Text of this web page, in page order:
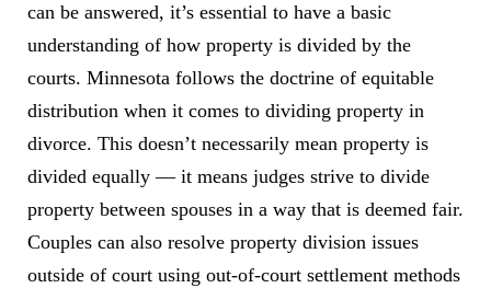
can be answered, it’s essential to have a basic
understanding of how property is divided by the
courts. Minnesota follows the doctrine of equitable
distribution when it comes to dividing property in
divorce. This doesn’t necessarily mean property is
divided equally — it means judges strive to divide
property between spouses in a way that is deemed fair.
Couples can also resolve property division issues
outside of court using out-of-court settlement methods